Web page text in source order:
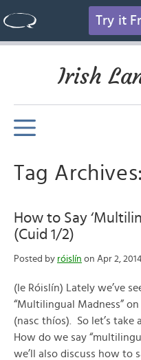
Try it
Irish
Tag
How to Say
(Cuid 1/2)
Posted by róislín on Apr 2,
(le Róislín) Lately we’ve
“Multilingual Madness”
(nasc thíos). So let’s take
How do we say
we’ll also discuss how to